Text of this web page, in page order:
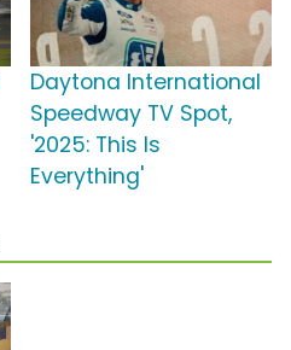
Daytona International
Speedway TV Spot,
'2025: This Is
Everything'